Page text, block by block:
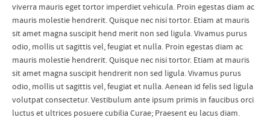
viverra mauris eget tortor imperdiet vehicula. Proin egestas diam ac
mauris molestie hendrerit. Quisque nec nisi tortor. Etiam at mauris
sit amet magna suscipit hend merit non sed ligula. Vivamus purus
odio, mollis ut sagittis vel, feugiat et nulla. Proin egestas diam ac
mauris molestie hendrerit. Quisque nec nisi tortor. Etiam at mauris
sit amet magna suscipit hendrerit non sed ligula. Vivamus purus
odio, mollis ut sagittis vel, feugiat et nulla. Aenean id felis sed ligula
volutpat consectetur. Vestibulum ante ipsum primis in faucibus orci
luctus et ultrices posuere cubilia Curae; Praesent eu lacus diam.